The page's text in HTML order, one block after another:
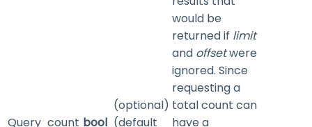
Query count bool
(optional)
(default
would be
returned if limit
and offsetwere
ignored. Since
requesting a
total count can
have a